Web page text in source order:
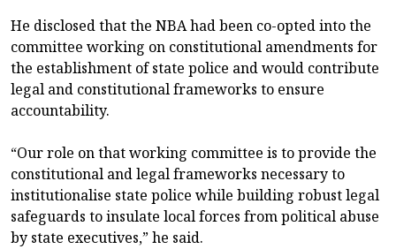
He disclosed that the NBA had been co-opted into the
committee working on constitutional amendments for
the establishment of state police and would contribute
legal and constitutional frameworks to ensure
accountability.
“Our role on that working committee is to provide the
constitutional and legal frameworks necessary to
institutionalise state police while building robust legal
safeguards to insulate local forces from political abuse
by state executives,” he said.